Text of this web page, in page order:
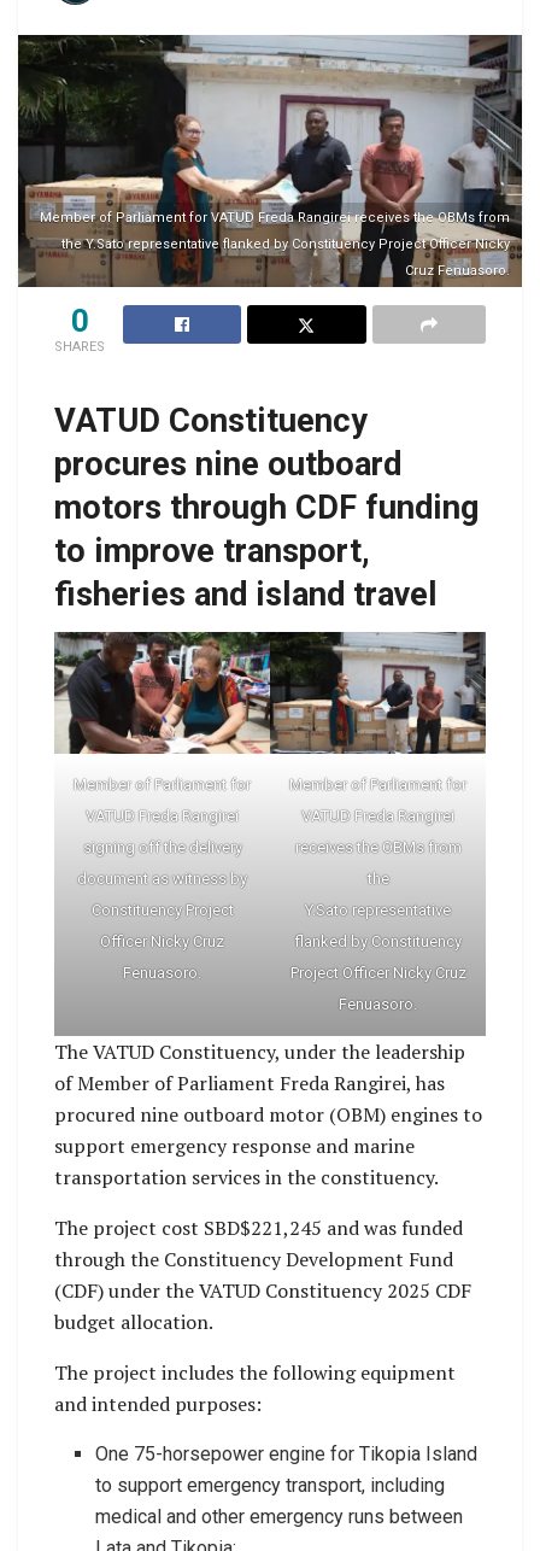
Member of Parliament for VATUD Freda Rangirei receives the OBMs from
the Y.Sato representative flanked by Constituency Project Officer Nicky
Cruz Fenuasoro.
0
SHARES
VATUD Constituency
procures nine outboard
motors through CDF funding
to improve transport,
fisheries and island travel
Member of Parliament for
VATUD Freda Rangirei
signing off the delivery
document as witness by
Constituency Project
Officer Nicky Cruz
Fenuasoro.
Member of Parliament for
VATUD Freda Rangirei
receives the OBMs from
the
Y.Sato representative
flanked by Constituency
Project Officer Nicky Cruz
Fenuasoro.
The VATUD Constituency, under the leadership
of Member of Parliament Freda Rangirei, has
procured nine outboard motor (OBM) engines to
support emergency response and marine
transportation services in the constituency.
The project cost SBD$221,245 and was funded
through the Constituency Development Fund
(CDF) under the VATUD Constituency 2025 CDF
budget allocation.
The project includes the following equipment
and intended purposes:
One 75-horsepower engine for Tikopia Island
to support emergency transport, including
medical and other emergency runs between